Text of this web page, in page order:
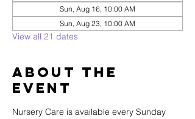
Sun, Aug 16, 10:00 AM
Sun, Aug 23, 10:00 AM
View all 21 dates
About The
Event
Nursery Care is available every Sunday